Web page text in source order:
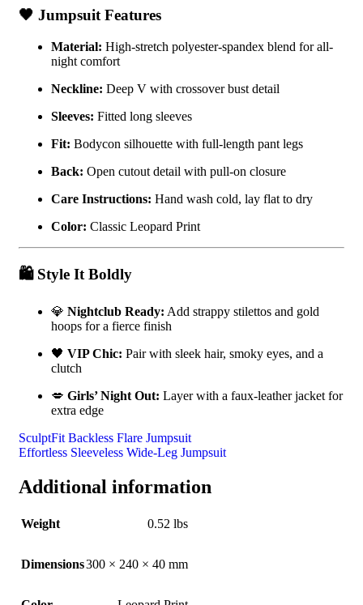
🖤 Jumpsuit Features
Material: High-stretch polyester-spandex blend for all-
night comfort
Neckline: Deep V with crossover bust detail
Sleeves: Fitted long sleeves
Fit: Bodycon silhouette with full-length pant legs
Back: Open cutout detail with pull-on closure
Care Instructions: Hand wash cold, lay flat to dry
Color: Classic Leopard Print
🛍️ Style It Boldly
💎 Nightclub Ready: Add strappy stilettos and gold
hoops for a fierce finish
🖤 VIP Chic: Pair with sleek hair, smoky eyes, and a
clutch
💋 Girls’ Night Out: Layer with a faux-leather jacket for
extra edge
SculptFit Backless Flare Jumpsuit
Effortless Sleeveless Wide-Leg Jumpsuit
Additional information
Weight 0.52 lbs
Dimensions300 × 240 × 40 mm